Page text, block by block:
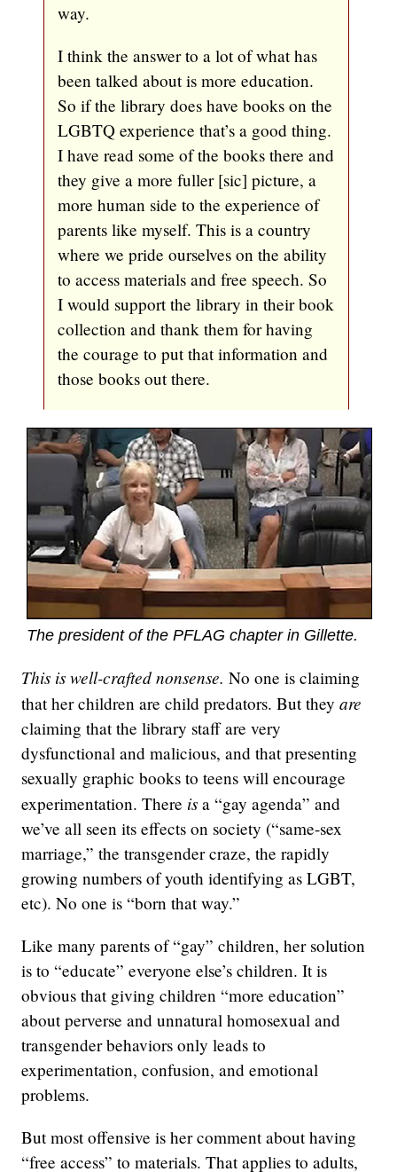
way.
I think the answer to a lot of what has
been talked about is more education.
So if the library does have books on the
LGBTQ experience that’s a good thing.
I have read some of the books there and
they give a more fuller [sic] picture, a
more human side to the experience of
parents like myself. This is a country
where we pride ourselves on the ability
to access materials and free speech. So
I would support the library in their book
collection and thank them for having
the courage to put that information and
those books out there.
The president of the PFLAG chapter in Gillette.
This is well-crafted nonsense. No one is claiming
that her children are child predators. But theyare
claiming that the library staff are very
dysfunctional and malicious, and that presenting
sexually graphic books to teens will encourage
experimentation. There is a “gay agenda” and
we’ve all seen its effects on society (“same-sex
marriage,” the transgender craze, the rapidly
growing numbers of youth identifying as LGBT,
etc). No one is “born that way.”
Like many parents of “gay” children, her solution
is to “educate” everyone else’s children. It is
obvious that giving children “more education”
about perverse and unnatural homosexual and
transgender behaviors only leads to
experimentation, confusion, and emotional
problems.
But most offensive is her comment about having
“free access” to materials. That applies to adults,